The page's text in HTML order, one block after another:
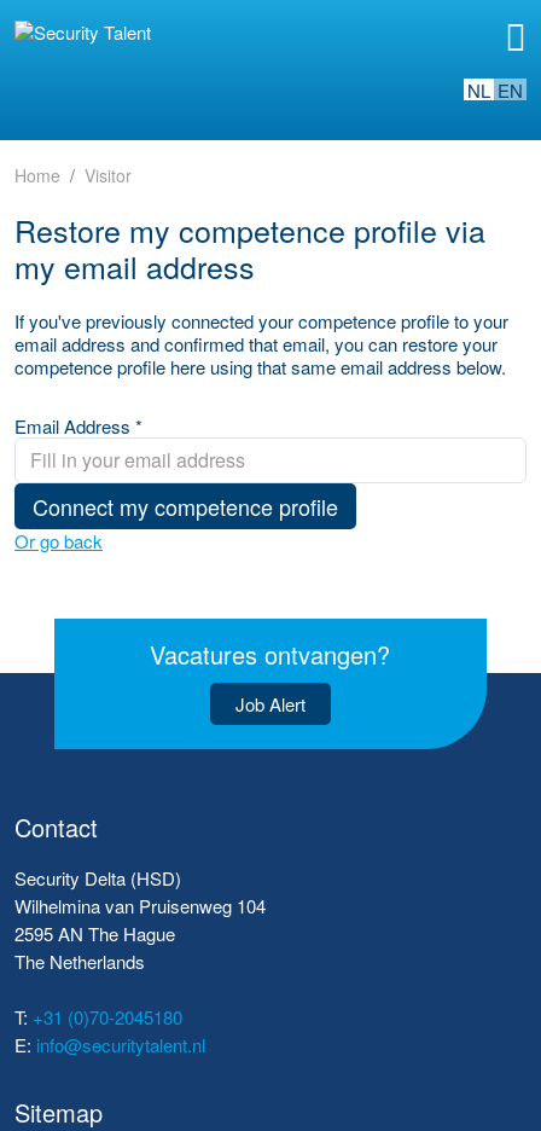
NL EN
Home Visitor
Restore my competence profile via
my email address
If you've previously connected your competence profile to your
email address and confirmed that email, you can restore your
competence profile here using that same email address below.
Email Address *
Connect my competence profile
Or go back
Vacatures ontvangen?
Job Alert
Contact
Security Delta (HSD)
Wilhelmina van Pruisenweg 104
2595 AN The Hague
The Netherlands
T: +31 (0)70-2045180
E: info@securitytalent.nl
Sitemap